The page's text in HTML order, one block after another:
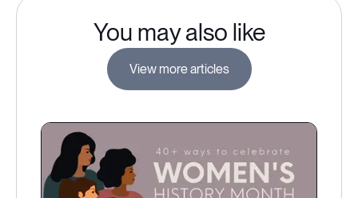
You may also like
View more articles